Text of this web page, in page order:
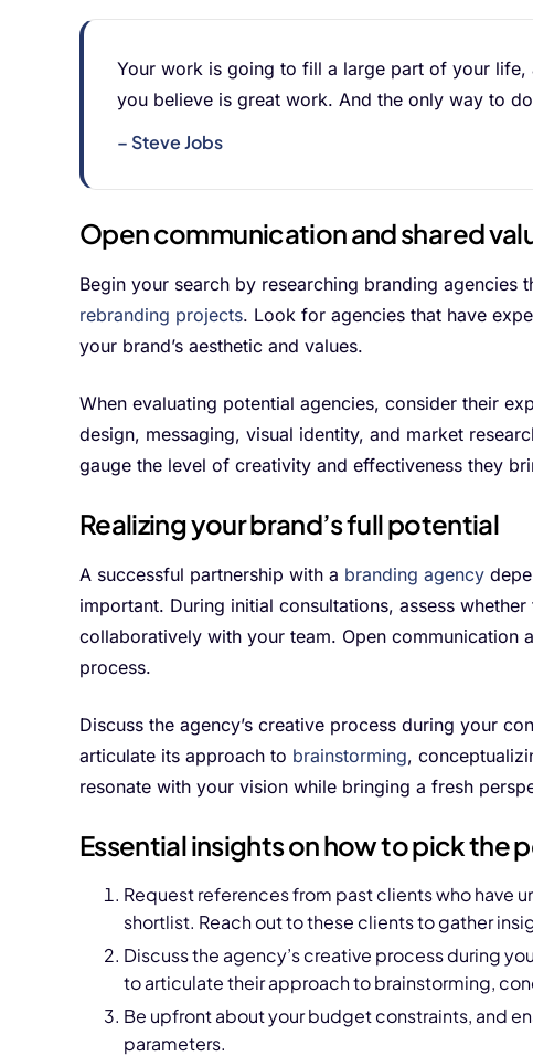
Your work is going to fill a large part of your
you believe is great work. And the only way to
– Steve Jobs
Open communication and shared
Begin your search by researching branding
rebranding projects. Look for agencies that have
your brand’s aesthetic and values.
When evaluating potential agencies, consider their
design, messaging, visual identity, and market
gauge the level of creativity and effectiveness they
Realizing your brand’s full potential
A successful partnership with a branding agency
important. During initial consultations, assess
collaboratively with your team. Open communication
process.
Discuss the agency’s creative process during your
articulate its approach to brainstorming,
resonate with your vision while bringing a fresh
Essential insights on how to pick the
Request references from past clients who have
shortlist. Reach out to these clients to gather
Discuss the agency’s creative process during
to articulate their approach to brainstorming,
Be upfront about your budget constraints, and
parameters.